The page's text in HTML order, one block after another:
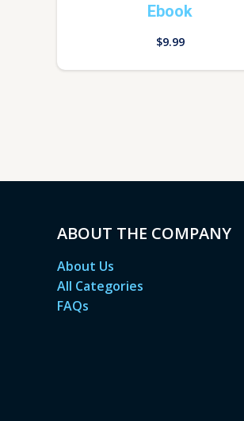
Ebook
$9.99
ABOUT THE COMPANY
About Us
All Categories
FAQs